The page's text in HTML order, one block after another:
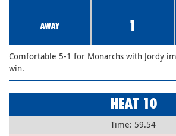
AWAY 1
Comfortable 5-1 for Monarchs with Jordy
win.
HEAT 10
Time: 59.54